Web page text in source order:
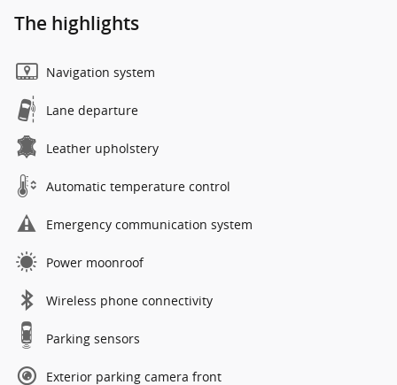
The highlights
Navigation system
Lane departure
Leather upholstery
Automatic temperature control
Emergency communication system
Power moonroof
Wireless phone connectivity
Parking sensors
Exterior parking camera front